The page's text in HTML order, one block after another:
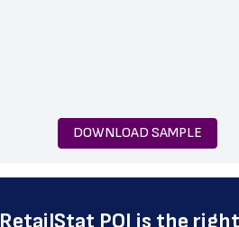
longitude
county
highway
DOWNLOAD SAMPLE
RetailStat POI is the